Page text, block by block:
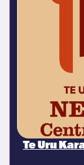
Te Uru